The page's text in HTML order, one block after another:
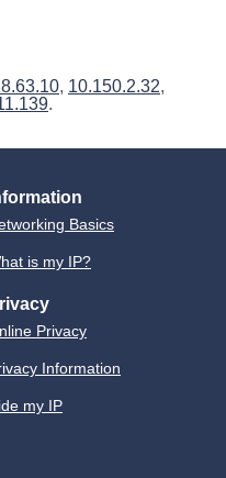
, 10.150.2.32,
.
Basics
is my IP?
Privacy
Information
my IP